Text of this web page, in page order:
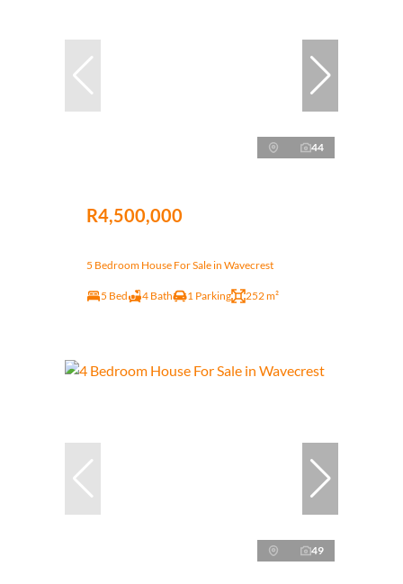
44
R4,500,000
5 Bedroom House For Sale in Wavecrest
5 Bed 4 Bath 1 Parking 252 m²
49